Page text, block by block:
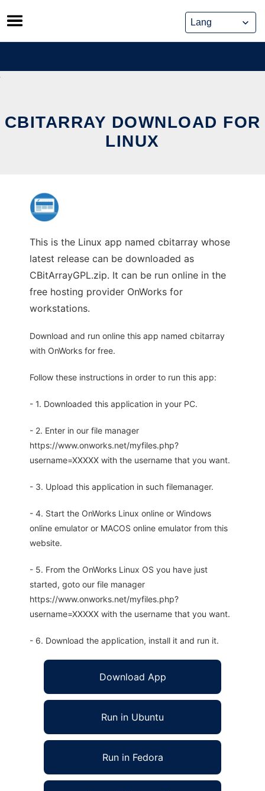
Skip
to
content
CBITARRAY DOWNLOAD FOR
LINUX
This is the Linux app named cbitarray whose
latest release can be downloaded as
CBitArrayGPL.zip. It can be run online in the
free hosting provider OnWorks for
workstations.
Download and run online this app named cbitarray
with OnWorks for free.
Follow these instructions in order to run this app:
- 1. Downloaded this application in your PC.
- 2. Enter in our file manager
https://www.onworks.net/myfiles.php?
username=XXXXX with the username that you want.
- 3. Upload this application in such filemanager.
- 4. Start the OnWorks Linux online or Windows
online emulator or MACOS online emulator from this
website.
- 5. From the OnWorks Linux OS you have just
started, goto our file manager
https://www.onworks.net/myfiles.php?
username=XXXXX with the username that you want.
- 6. Download the application, install it and run it.
Download App
Run in Ubuntu
Run in Fedora